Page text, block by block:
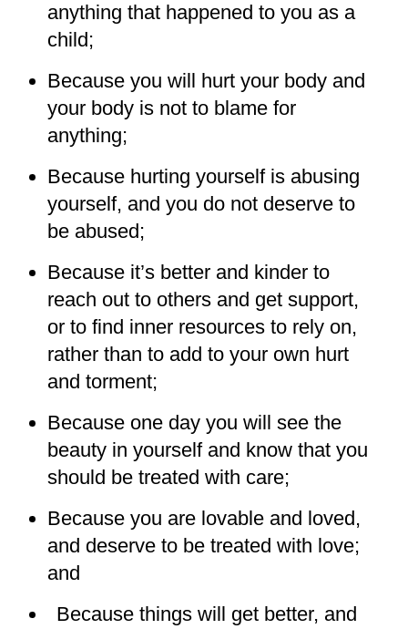
anything that happened to you as a
child;
Because you will hurt your body and
your body is not to blame for
anything;
Because hurting yourself is abusing
yourself, and you do not deserve to
be abused;
Because it’s better and kinder to
reach out to others and get support,
or to find inner resources to rely on,
rather than to add to your own hurt
and torment;
Because one day you will see the
beauty in yourself and know that you
should be treated with care;
Because you are lovable and loved,
and deserve to be treated with love;
and
Because things will get better, and